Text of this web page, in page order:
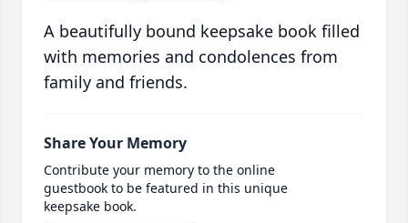
A beautifully bound keepsake book filled
with memories and condolences from
family and friends.
Share Your Memory
Contribute your memory to the online
guestbook to be featured in this unique
keepsake book.